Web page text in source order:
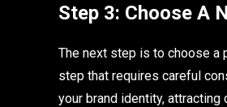
Step 3: Choose A
The next step is to choose a
step that requires careful
your brand identity,